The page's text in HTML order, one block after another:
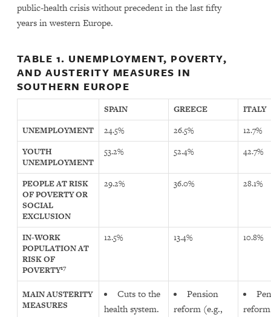
public-health crisis without precedent in the last fifty
years in western Europe.
TABLE 1. UNEMPLOYMENT, POVERTY,
AND AUSTERITY MEASURES IN
SOUTHERN EUROPE
SPAIN GREECE
ITALY
UNEMPLOYMENT
24.5% 26.5%
12.7%
YOUTH
UNEMPLOYMENT
53.2% 52.4% 42.7%
PEOPLE AT RISK
OF POVERTY OR
SOCIAL
EXCLUSION
29.2% 36.0% 28.1%
IN-WORK
POPULATION AT
RISK OF
POVERTY17
12.5% 13.4% 10.8%
MAIN AUSTERITY
MEASURES
Cuts to the
health system.
Pension
reform (e.g.,